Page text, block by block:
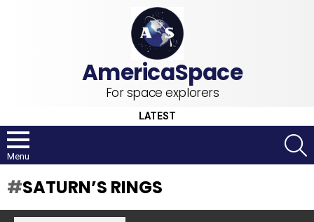
For space explorers
LATEST
Menu
SATURN’S RINGS